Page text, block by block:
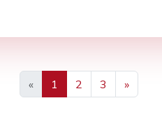
«
Previous
1 2 3
»
Next